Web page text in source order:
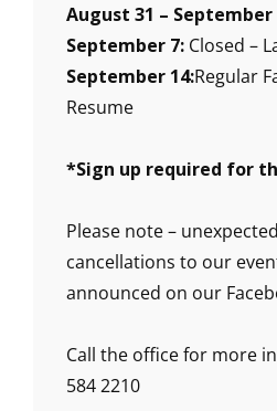
August 31 –
September 7: Closed –
September 14:Regular
Resume
*Sign up required for
Please note –
cancellations to our
announced on our
Call the office for more
584 2210